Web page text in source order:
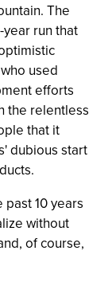
The
run that
used
efforts
the relentless
that it
dubious start
10 years
without
of course,